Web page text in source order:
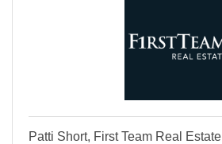
Patti Short, First Team Real Estate